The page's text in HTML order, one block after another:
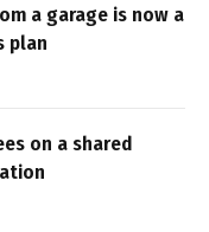
a garage is now a
plan
on a shared